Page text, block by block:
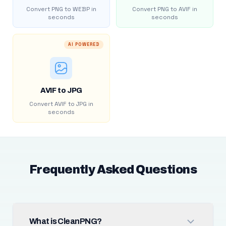
Convert PNG to WEBP in
seconds
Convert PNG to AVIF in
seconds
AI POWERED
AVIF to JPG
Convert AVIF to JPG in
seconds
Frequently Asked Questions
What is CleanPNG?